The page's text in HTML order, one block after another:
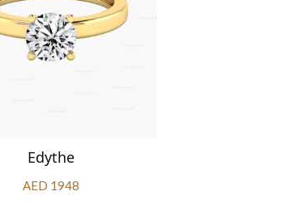
Edythe
AED 1948